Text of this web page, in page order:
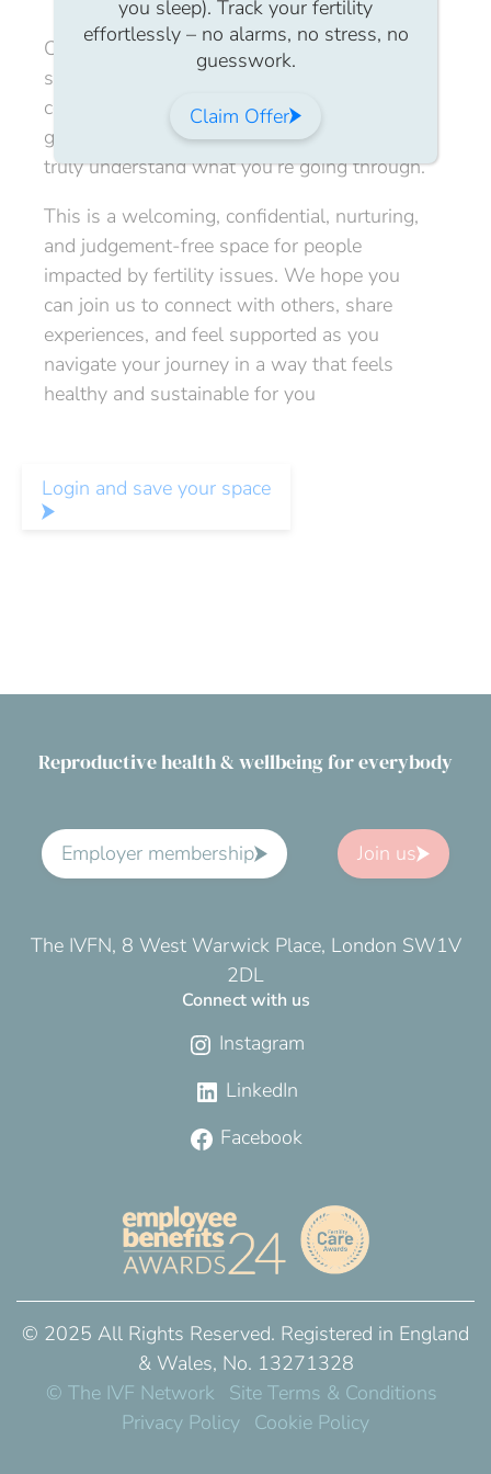
Our members’ virtual community catch-up
sessions are a Safe Space for members to
connect, share stories, ask questions, and
gain support from others in The IVFN who
truly understand what you’re going through.
This is a welcoming, confidential, nurturing,
and judgement-free space for people
impacted by fertility issues. We hope you
can join us to connect with others, share
experiences, and feel supported as you
navigate your journey in a way that feels
healthy and sustainable for you
Login and save your space
Reproductive health & wellbeing for everybody
Employer membership Join us
The IVFN, 8 West Warwick Place, London SW1V
2DL
Connect with us
Instagram
LinkedIn
Facebook
© 2025 All Rights Reserved. Registered in England
& Wales, No. 13271328
© The IVF Network
Site Terms & Conditions
Privacy Policy Cookie Policy
you sleep). Track your fertility
effortlessly – no alarms, no stress, no
guesswork.
Claim Offer